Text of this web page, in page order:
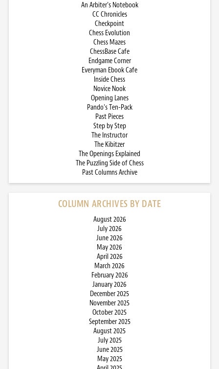
An Arbiter’s Notebook
CC Chronicles
Checkpoint
Chess Evolution
Chess Mazes
ChessBase Cafe
Endgame Corner
Everyman Ebook Cafe
Inside Chess
Novice Nook
Opening Lanes
Pando’s Ten-Pack
Past Pieces
Step by Step
The Instructor
The Kibitzer
The Openings Explained
The Puzzling Side of Chess
Past Columns Archive
COLUMN ARCHIVES BY DATE
August 2026
July 2026
June 2026
May 2026
April 2026
March 2026
February 2026
January 2026
December 2025
November 2025
October 2025
September 2025
August 2025
July 2025
June 2025
May 2025